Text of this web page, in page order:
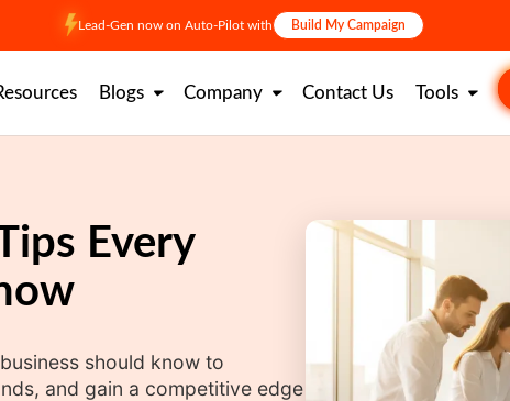
Lead-Gen now on Auto-Pilot with Build My Campaign
Blogs Company Contact Us Tools
Every
should know to
and gain a competitive edge